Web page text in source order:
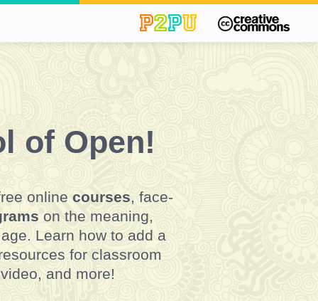
of Open!
onlinecourses, face-
on the meaning,
Learn how to add a
for classroom
and more!